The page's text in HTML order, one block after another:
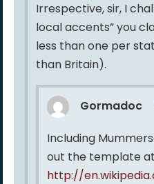
Irrespective, sir, I
local accents” you
less than one per
than Britain).
Gormadoc
Including
out the template
http://